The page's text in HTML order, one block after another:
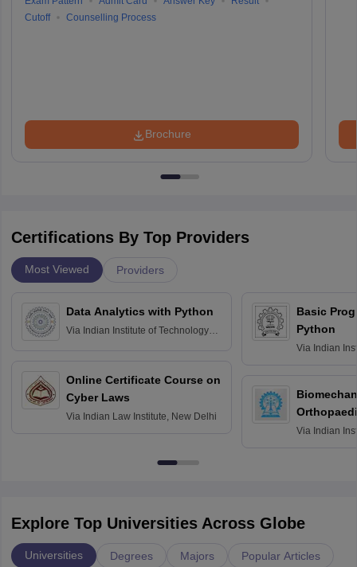
Cutoff
Counselling Process
Brochure
Certifications By Top Providers
Most Viewed Providers
Data Analytics with Python
Via Indian Institute of Technology
Online Certificate Course on
Cyber Laws
Via Indian Law Institute, New Delhi
Basic
Python
Via Indian
Via Indian
Explore Top Universities Across Globe
Universities Degrees Majors Popular Articles